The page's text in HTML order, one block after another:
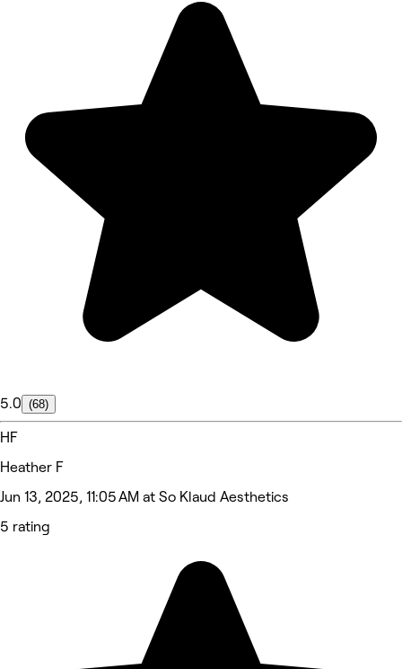
5.0 (68)
HF
Heather F
Jun 13, 2025, 11:05 AM at So Klaud Aesthetics
5 rating